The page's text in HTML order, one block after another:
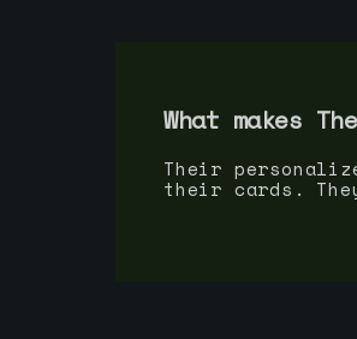
What makes
Their
their cards.